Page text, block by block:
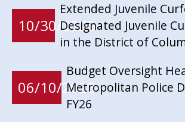
10/30/2025
Extended Juvenile
Designated Juvenile
in the District of
06/10/2025
Budget Oversight
Metropolitan Police
FY26